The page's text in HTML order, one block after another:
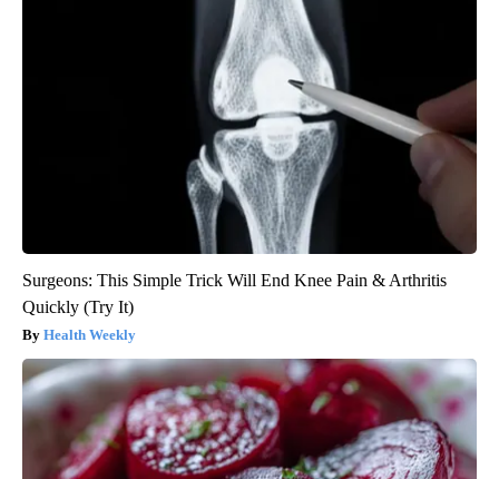
Surgeons: This Simple Trick Will End Knee Pain & Arthritis
Quickly (Try It)
Health Weekly